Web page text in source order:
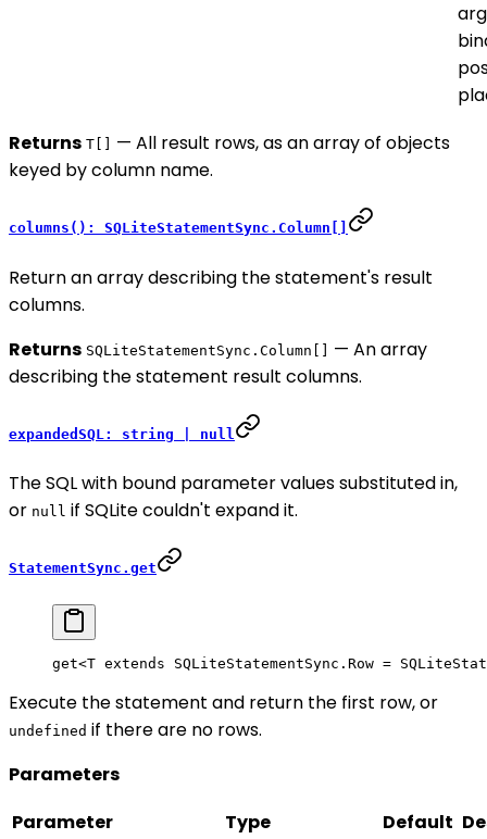
Returns T[]
— All result rows, as an array of objects
keyed by column name.
columns(): SQLiteStatementSync.Column[]
Return an array describing the statement's result
columns.
Returns SQLiteStatementSync.Column[] — An array
describing the statement result columns.
expandedSQL: string | null
The SQL with bound parameter values substituted in,
or null if SQLite couldn't expand it.
StatementSync.get
get<T extends SQLiteStatementSync . Row =
Execute the statement and return the first row, or
undefined if there are no rows.
Parameters
Parameter
Type Default